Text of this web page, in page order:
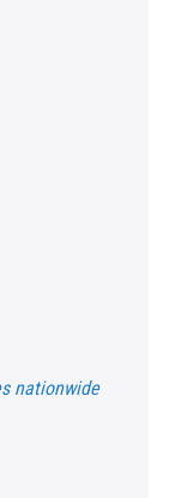
nationwide